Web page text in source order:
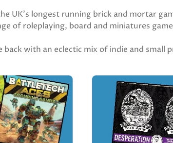
UK’s longest running brick and mortar
of roleplaying, board and miniatures
back with an eclectic mix of indie and